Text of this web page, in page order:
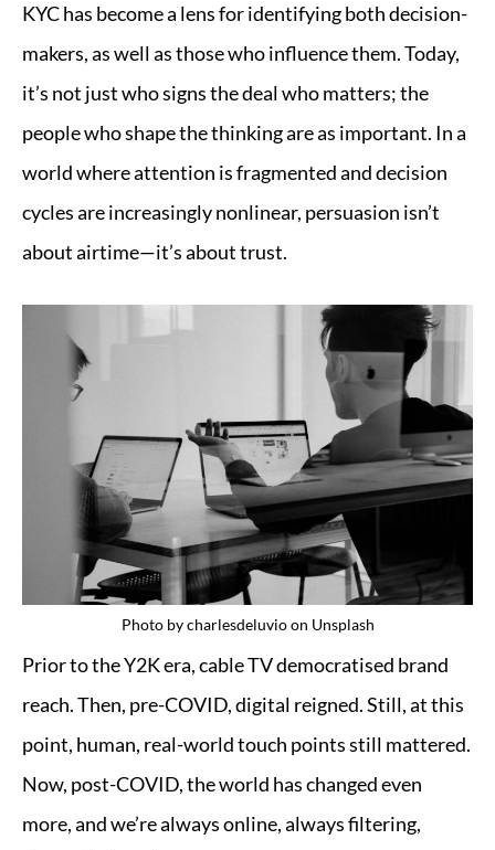
KYC has become a lens for identifying both decision-
makers, as well as those who influence them. Today,
it’s not just who signs the deal who matters; the
people who shape the thinking are as important. In a
world where attention is fragmented and decision
cycles are increasingly nonlinear, persuasion isn’t
about airtime—it’s about trust.
Photo bycharlesdeluvioon Unsplash
Prior to the Y2K era, cable TV democratised brand
reach. Then, pre-COVID, digital reigned. Still, at this
point, human, real-world touch points still mattered.
Now, post-COVID, the world has changed even
more, and we’re always online, always filtering,